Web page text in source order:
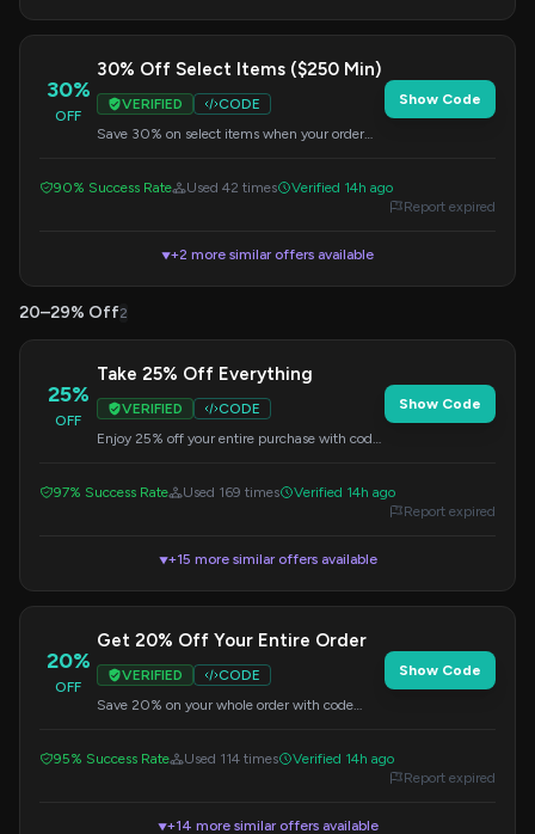
30%
OFF
30% Off Select Items ($250 Min)
VERIFIED
CODE
Save 30% on select items when your order
Show Code
90% Success Rate Used 42 times
Verified 14h ago
Report expired
▼+2 more similar offers available
20–29% Off2
25%
OFF
Take 25% Off Everything
VERIFIED
CODE
Enjoy 25% off your entire purchase with code
Show Code
97% Success Rate Used 169 times
Verified 14h ago
Report expired
▼+15 more similar offers available
20%
OFF
Get 20% Off Your Entire Order
VERIFIED
CODE
Save 20% on your whole order with code
Show Code
95% Success Rate Used 114 times
Verified 14h ago
Report expired
▼+14 more similar offers available